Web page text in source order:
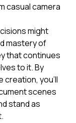
casual camera
might
mastery of
that continues
to it. By
creation, you'll
scenes
stand as